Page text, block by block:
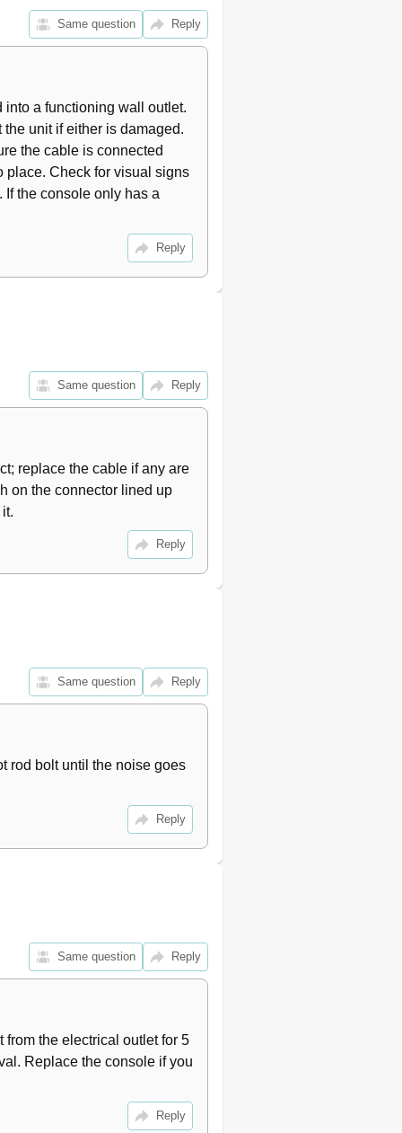
37
37
Same question Reply
a functioning wall outlet.
unit if either is damaged.
the cable is connected
place. Check for visual signs
the console only has a
Reply
Same question Reply
replace the cable if any are
on the connector lined up
Reply
Same question Reply
rod bolt until the noise goes
Reply
Same question Reply
the electrical outlet for 5
Replace the console if you
Reply